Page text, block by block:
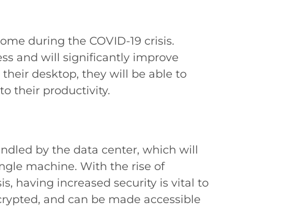
during the COVID-19 crisis.
and will significantly improve
desktop, they will be able to
their productivity.
by the data center, which will
machine. With the rise of
having increased security is vital to
and can be made accessible